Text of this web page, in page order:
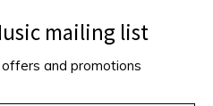
mailing list
and promotions